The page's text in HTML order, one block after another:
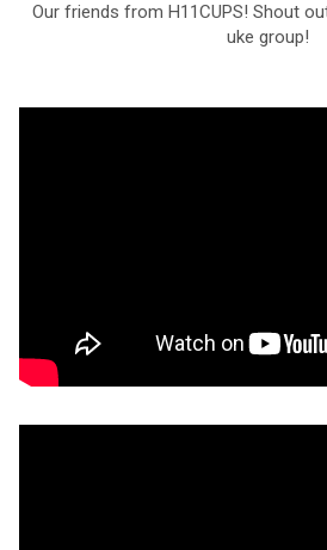
Our friends from H11CUPS! Shout
uke group!